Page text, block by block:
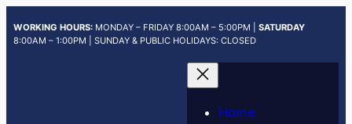
to
WORKING HOURS:MONDAY – FRIDAY 8:00AM – 5:00PM | SATURDAY
8:00AM – 1:00PM | SUNDAY & PUBLIC HOLIDAYS: CLOSED
Home